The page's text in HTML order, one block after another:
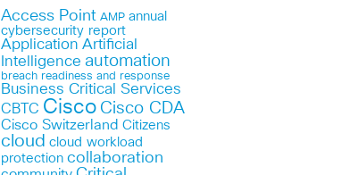
Access Point AMP annual
cybersecurity report
Application Artificial
Intelligence automation
breach readiness and response
Business Critical Services
CBTC Cisco Cisco CDA
Cisco Switzerland Citizens
cloud cloud workload
protection collaboration